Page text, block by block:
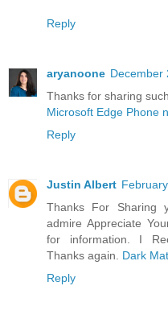
Reply
aryanoone December
Thanks for sharing
Microsoft Edge Phone
Reply
Justin Albert
Thanks For Sharing
admire Appreciate
for information. I
Thanks again. Dark
Reply